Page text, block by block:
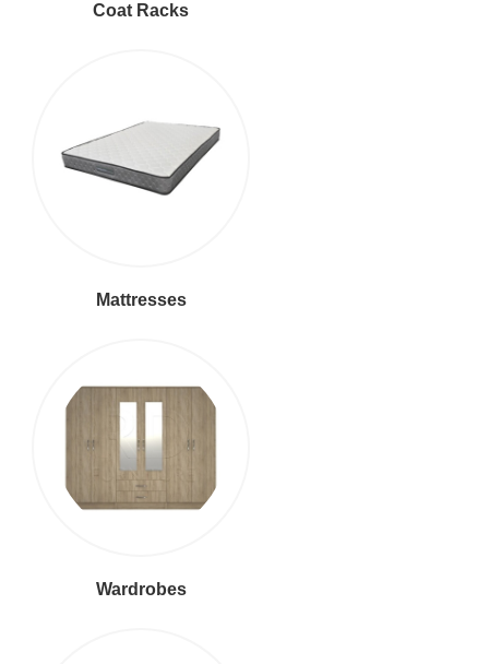
Coat Racks
Mattresses
Wardrobes